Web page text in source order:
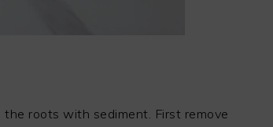
roots with sediment. First remove